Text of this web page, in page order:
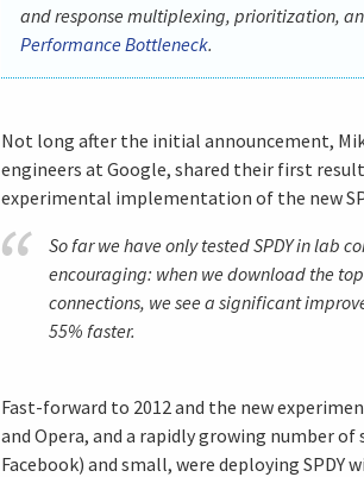
and response multiplexing, prioritization,
Performance Bottleneck.
Not long after the initial announcement,
engineers at Google, shared their first
experimental implementation of the new
So far we have only tested SPDY in lab
encouraging: when we download the
connections, we see a significant
55% faster.
Fast-forward to 2012 and the new
and Opera, and a rapidly growing number
Facebook) and small, were deploying